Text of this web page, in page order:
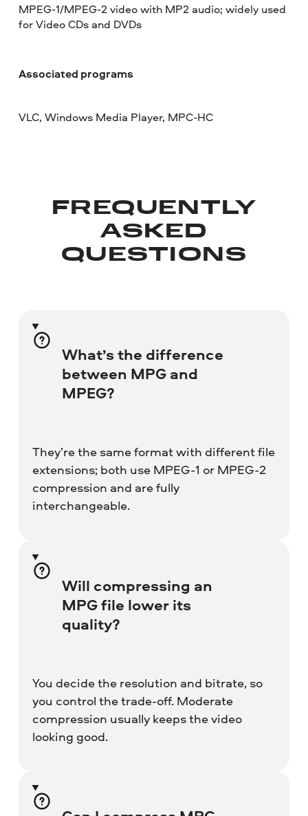
MPEG-1/MPEG-2 video with MP2 audio; widely used
for Video CDs and DVDs
Associated programs
VLC, Windows Media Player, MPC-HC
FREQUENTLY
ASKED
QUESTIONS
What’s the difference
between MPG and
MPEG?
They’re the same format with different file
extensions; both use MPEG-1 or MPEG-2
compression and are fully
interchangeable.
Will compressing an
MPG file lower its
quality?
You decide the resolution and bitrate, so
you control the trade-off. Moderate
compression usually keeps the video
looking good.